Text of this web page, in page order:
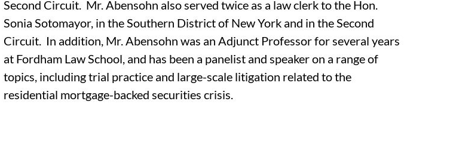
Second Circuit. Mr. Abensohn also served twice as a law clerk to the Hon.
Sonia Sotomayor, in the Southern District of New York and in the Second
Circuit. In addition, Mr. Abensohn was an Adjunct Professor for several years
at Fordham Law School, and has been a panelist and speaker on a range of
topics, including trial practice and large-scale litigation related to the
residential mortgage-backed securities crisis.